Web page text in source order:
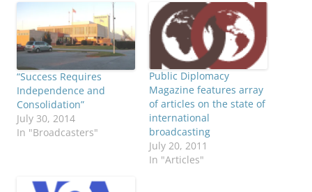
“Success Requires
Independence and
Consolidation”
July 30, 2014
In "Broadcasters"
Public Diplomacy
Magazine features array
of articles on the state of
international
broadcasting
July 20, 2011
In "Articles"